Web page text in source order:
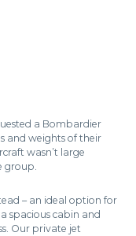
a Bombardier
and weights of their
wasn’t large
group.
– an ideal option for
spacious cabin and
Our private jet